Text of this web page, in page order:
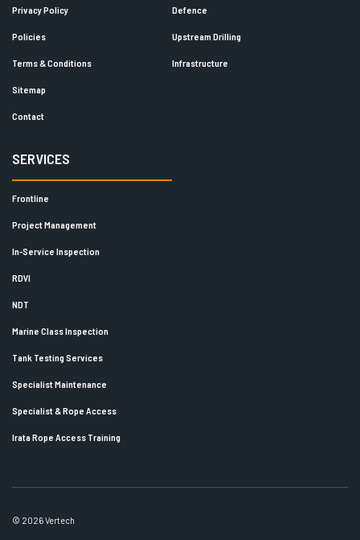
Privacy Policy
Policies
Terms & Conditions
Sitemap
Contact
Defence
Upstream Drilling
Infrastructure
SERVICES
Frontline
Project Management
In-Service Inspection
RDVI
NDT
Marine Class Inspection
Tank Testing Services
Specialist Maintenance
Specialist & Rope Access
Irata Rope Access Training
© 2026 Vertech